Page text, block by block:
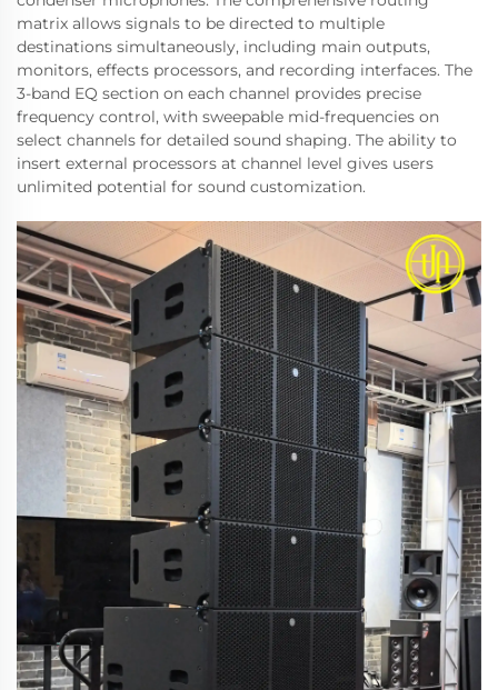
matrix allows signals to be directed to multiple
destinations simultaneously, including main outputs,
monitors, effects processors, and recording interfaces. The
3-band EQ section on each channel provides precise
frequency control, with sweepable mid-frequencies on
select channels for detailed sound shaping. The ability to
insert external processors at channel level gives users
unlimited potential for sound customization.